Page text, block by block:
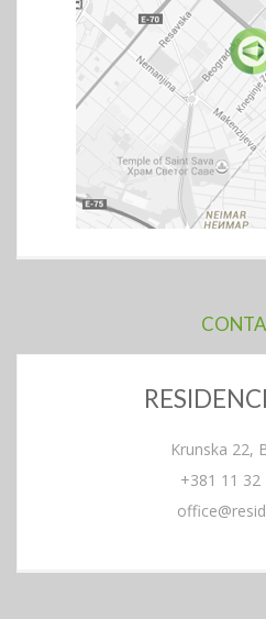
Krunska 22,
+381 11 32